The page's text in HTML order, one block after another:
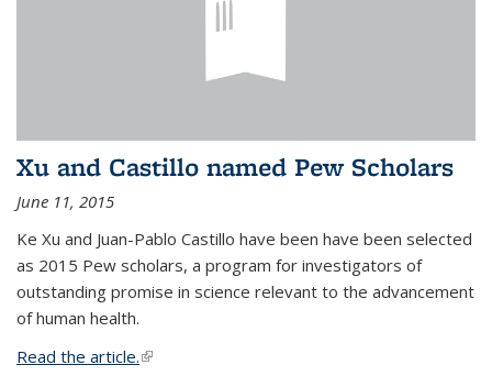
Xu and Castillo named Pew Scholars
June 11, 2015
Ke Xu and Juan-Pablo Castillo have been have been selected
as 2015 Pew scholars, a program for investigators of
outstanding promise in science relevant to the advancement
of human health.
Read the article.(link is external)